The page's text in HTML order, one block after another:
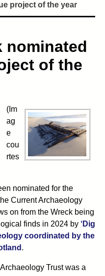
project of the year
nominated
of the
(Im
ag
e
cou
rtes
nominated for the
Current Archaeology
on from the Wreck being
finds in 2024 by ‘Dig
coordinated by the
.
Trust was a